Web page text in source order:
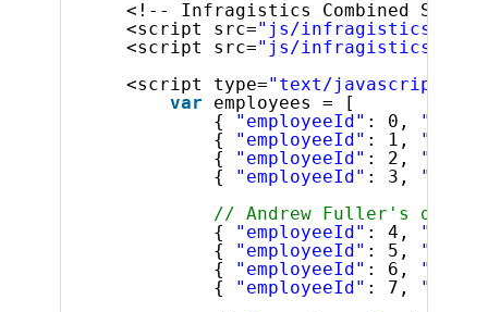
<!-- Infragistics Combined
<script src="js/
<script src="js/
<script type="text/javascript"
var
employees = [
{
"employeeId" : 0,
{
"employeeId" : 1,
{
"employeeId" : 2,
{
"employeeId" : 3,
// Andrew Fuller's
{
"employeeId" : 4,
{
"employeeId" : 5,
{
"employeeId" : 6,
{
"employeeId" : 7,